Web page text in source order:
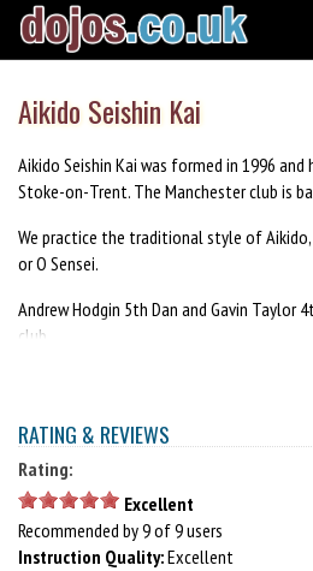
Aikido Seishin Kai
Aikido Seishin Kai was formed in 1996 and
Stoke-on-Trent. The Manchester club is
We practice the traditional style of
or O Sensei.
Andrew Hodgin 5th Dan and Gavin Taylor
club.
RATING & REVIEWS
Rating:
Excellent
Recommended by 9 of 9 users
Instruction Quality:Excellent